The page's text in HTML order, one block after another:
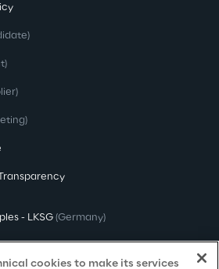
- LKSG (Germany)
cookies to make its services